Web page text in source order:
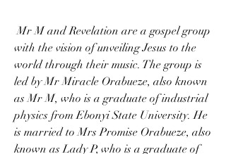
Mr M and Revelation are a gospel group
with the vision of unveiling Jesus to the
world through their music. The group is
led by Mr Miracle Orabueze, also known
as Mr M, who is a graduate of industrial
physics from Ebonyi State University. He
is married to Mrs Promise Orabueze, also
known as Lady P, who is a graduate of